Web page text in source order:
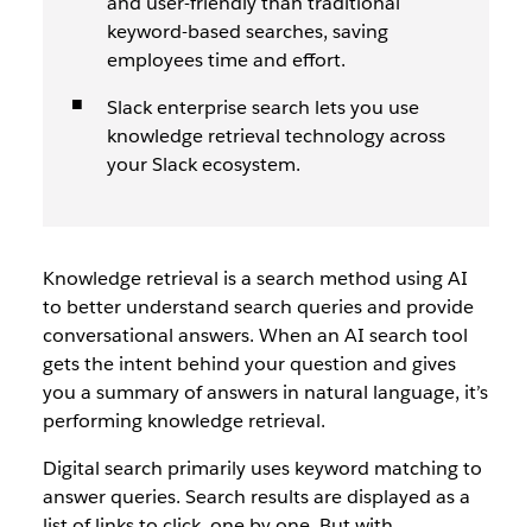
keyword-based searches, saving
employees time and effort.
Slack enterprise search lets you use
knowledge retrieval technology across
your Slack ecosystem.
Knowledge retrieval is a search method using AI
to better understand search queries and provide
conversational answers. When an AI search tool
gets the intent behind your question and gives
you a summary of answers in natural language, it’s
performing knowledge retrieval.
Digital search primarily uses keyword matching to
answer queries. Search results are displayed as a